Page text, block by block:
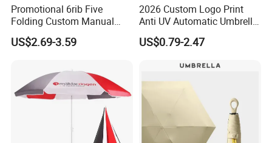
Promotional 6rib Five
Folding Custom Manual
Portable Lightweight Gift
Advertising Colors Rain Sun
US$2.69-3.59
2026 Custom Logo Print
Anti UV Automatic Umbrella
Best Selling Sunshade
Folding Umbrella Creative
US$0.79-2.47